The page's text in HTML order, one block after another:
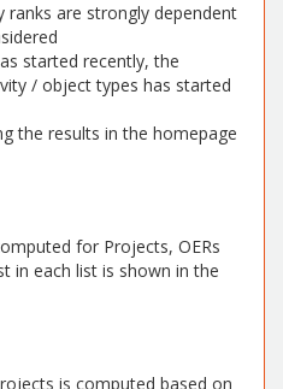
ranks are strongly dependent
started recently, the
/ object types has started
the results in the homepage
for Projects, OERs
in each list is shown in the
is computed based on